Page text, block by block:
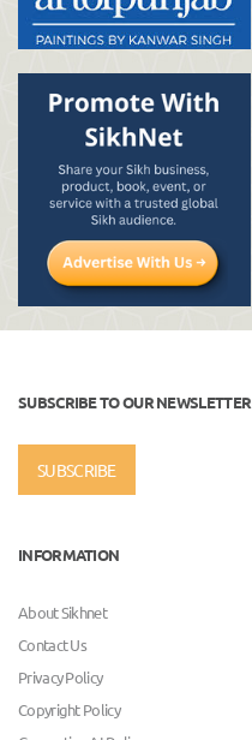
SUBSCRIBE TO OUR NEWSLETTER
SUBSCRIBE
INFORMATION
About Sikhnet
Contact Us
Privacy Policy
Copyright Policy